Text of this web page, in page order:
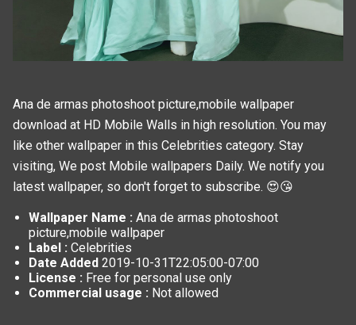
Ana de armas photoshoot picture,mobile wallpaper
download at HD Mobile Walls in high resolution. You may
like other wallpaper in this Celebrities category. Stay
visiting, We post Mobile wallpapers Daily. We notify you
latest wallpaper, so don't forget to subscribe. 😍😘
Wallpaper Name : Ana de armas photoshoot
picture,mobile wallpaper
Label : Celebrities
Date Added 2019-10-31T22:05:00-07:00
License : Free for personal use only
Commercial usage : Not allowed